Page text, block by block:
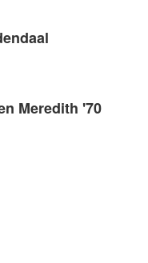
Meredith '70